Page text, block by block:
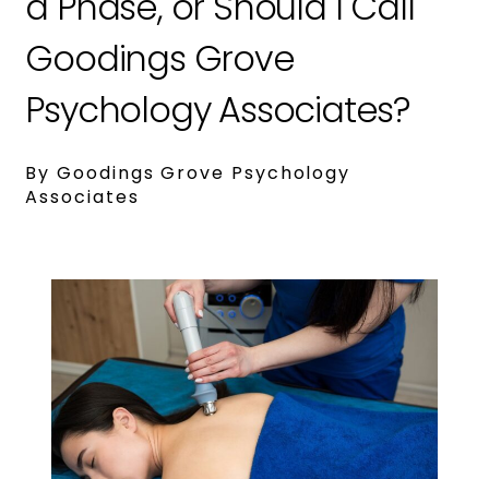
Goodings Grove
Psychology Associates?
By Goodings Grove Psychology
Associates